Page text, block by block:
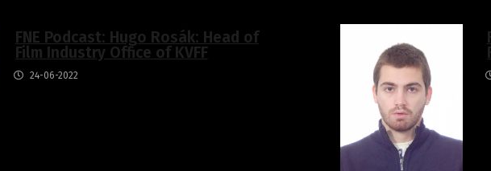
FNE Podcast: Hugo Rosák: Head of
Film Industry Office of KVFF
24-06-2022